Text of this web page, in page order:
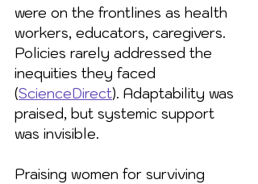
were on the frontlines as health
workers, educators, caregivers.
Policies rarely addressed the
inequities they faced
(ScienceDirect). Adaptability was
praised, but systemic support
was invisible.
Praising women for surviving